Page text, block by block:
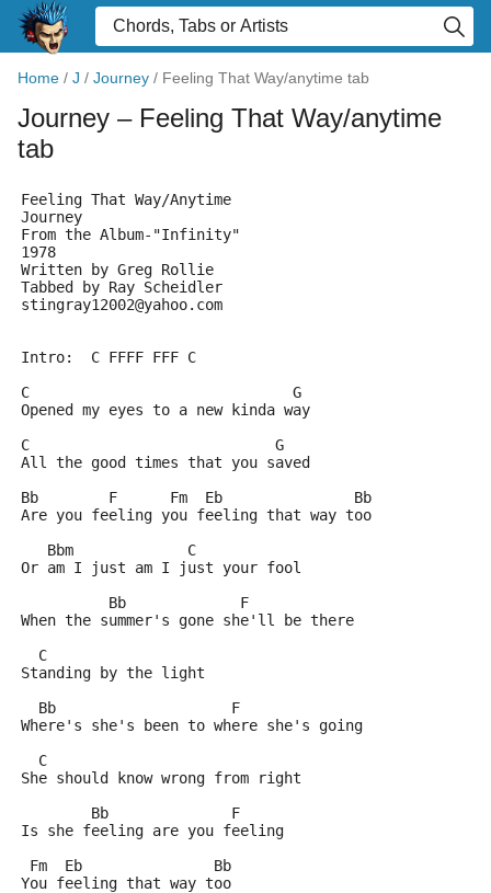
Home / J / Journey / Feeling That Way/anytime tab
Journey – Feeling That Way/anytime
tab
Feeling That Way/Anytime
Journey
From the Album-"Infinity"
1978
Written by Greg Rollie
Tabbed by Ray Scheidler
stingray12002@yahoo.com
Intro:  C FFFF FFF C
C                              G
Opened my eyes to a new kinda way
C                            G
All the good times that you saved
Bb        F      Fm  Eb               Bb
Are you feeling you feeling that way too
   Bbm             C
Or am I just am I just your fool
          Bb             F
When the summer's gone she'll be there
  C
Standing by the light
  Bb                    F
Where's she's been to where she's going
  C
She should know wrong from right
        Bb              F
Is she feeling are you feeling
Fm  Eb               Bb
You feeling that way too